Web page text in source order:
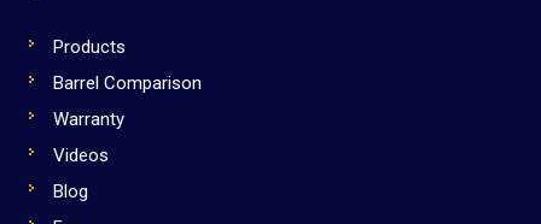
Products
Barrel Comparison
Warranty
Videos
Blog